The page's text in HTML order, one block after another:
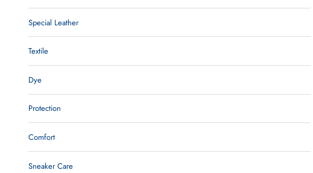
Special Leather
Textile
Dye
Protection
Comfort
Sneaker Care